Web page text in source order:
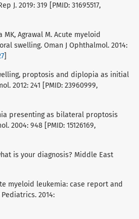
J. 2019: 319 [PMID: 31695517,
MK, Agrawal M. Acute myeloid
swelling. Oman J Ophthalmol. 2014:
]
proptosis and diplopia as initial
2012: 241 [PMID: 23960999,
presenting as bilateral proptosis
2004: 948 [PMID: 15126169,
is your diagnosis? Middle East
myeloid leukemia: case report and
2014: